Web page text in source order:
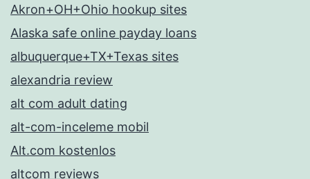
Akron+OH+Ohio hookup sites
Alaska safe online payday loans
albuquerque+TX+Texas sites
alexandria review
alt com adult dating
alt-com-inceleme mobil
Alt.com kostenlos
altcom reviews